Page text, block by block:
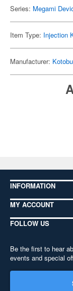
Series: Megami
Item Type: Injection
Manufacturer:
INFORMATION
MY ACCOUNT
FOLLOW US
Be the first to hear
events and special